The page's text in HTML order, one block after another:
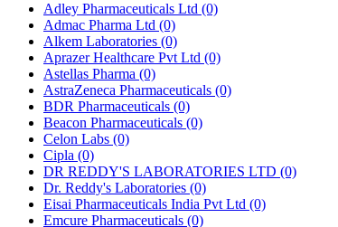
Adley Pharmaceuticals Ltd (0)
Admac Pharma Ltd (0)
Alkem Laboratories (0)
Aprazer Healthcare Pvt Ltd (0)
Astellas Pharma (0)
AstraZeneca Pharmaceuticals (0)
BDR Pharmaceuticals (0)
Beacon Pharmaceuticals (0)
Celon Labs (0)
Cipla (0)
DR REDDY'S LABORATORIES LTD (0)
Dr. Reddy's Laboratories (0)
Eisai Pharmaceuticals India Pvt Ltd (0)
Emcure Pharmaceuticals (0)